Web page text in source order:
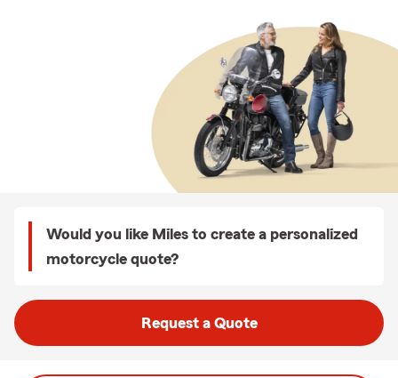
Would you like Miles to create a personalized
motorcycle quote?
Request a Quote